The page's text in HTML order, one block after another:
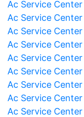
Ac Service
Ac Service
Ac Service
Ac Service
Ac Service
Ac Service
Ac Service
Ac Service
Ac Service